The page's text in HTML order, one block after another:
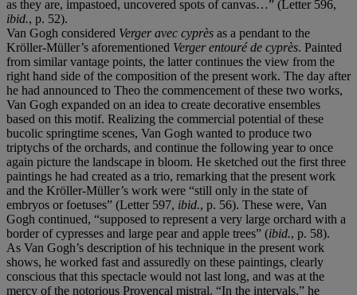
as they are, impastoed, uncovered spots of canvas…” (Letter 596,
ibid., p. 52).
Van Gogh considered Verger avec cyprès as a pendant to the
Kröller-Müller’s aforementioned Verger entouré de cyprès. Painted
from similar vantage points, the latter continues the view from the
right hand side of the composition of the present work. The day after
he had announced to Theo the commencement of these two works,
Van Gogh expanded on an idea to create decorative ensembles
based on this motif. Realizing the commercial potential of these
bucolic springtime scenes, Van Gogh wanted to produce two
triptychs of the orchards, and continue the following year to once
again picture the landscape in bloom. He sketched out the first three
paintings he had created as a trio, remarking that the present work
and the Kröller-Müller’s work were “still only in the state of
embryos or foetuses” (Letter 597, ibid., p. 56). These were, Van
Gogh continued, “supposed to represent a very large orchard with a
border of cypresses and large pear and apple trees” (ibid., p. 58).
As Van Gogh’s description of his technique in the present work
shows, he worked fast and assuredly on these paintings, clearly
conscious that this spectacle would not last long, and was at the
mercy of the notorious Provençal mistral. “In the intervals,” he